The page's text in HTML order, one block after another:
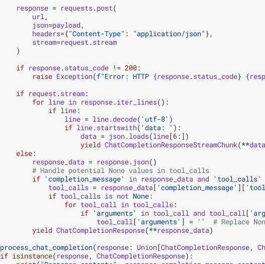
response = requests.post(
url,
json=payload,
headers={"Content-Type" : "application/json" },
stream=request.stream
)
if response.status_code != 200:
raise Exception(f"Error: HTTP {response.status_code} {
if request.stream:
for line in response.iter_lines():
if line:
line = line.decode( 'utf-8' )
if line.startswith( 'data: ' ):
data = json.loads(line[6:])
yield ChatCompletionResponseStreamChunk(**data
else:
response_data = response. json()
# Handle potential None values in tool_calls
if 'completion_message' in response_data and 'tool_calls'
tool_calls = response_data[ 'completion_message' ][
if tool_calls is not None:
for tool_call in tool_calls:
if 'arguments' in tool_call and tool_call[
tool_call[ 'arguments' ] = ''
# Replace
yield ChatCompletionResponse(**response_data)
process_chat_completion( response: Union[ChatCompletionResponse,
if isinstance( response, ChatCompletionResponse):